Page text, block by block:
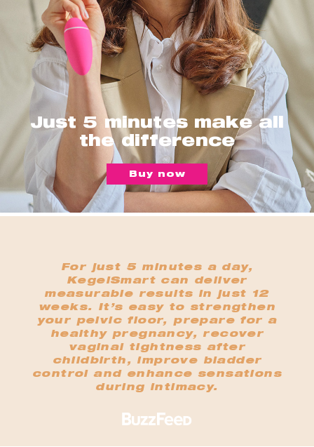
Just 5 minutes make all
the difference
Buy now
For just 5 minutes a day,
KegelSmart can deliver
measurable results in just 12
weeks. It’s easy to strengthen
your pelvic floor, prepare for a
healthy pregnancy, recover
vaginal tightness after
childbirth, improve bladder
control and enhance sensations
during intimacy.